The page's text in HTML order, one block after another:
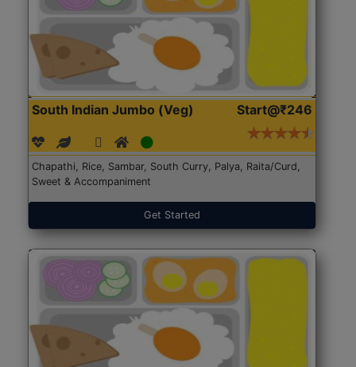
South Indian Jumbo (Veg) Start@₹246
Chapathi, Rice, Sambar, South Curry, Palya, Raita/Curd,
Sweet & Accompaniment
Get Started